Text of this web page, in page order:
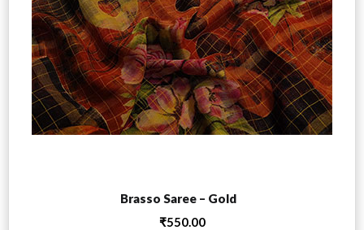
Brasso Saree – Gold
₹550.00